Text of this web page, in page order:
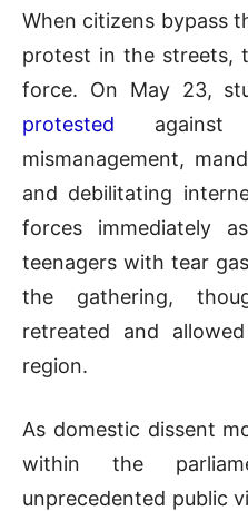
When citizens bypass
protest in the streets,
force. On May 23,
protested against
mismanagement,
and debilitating
forces immediately
teenagers with tear
the gathering,
retreated and
region.
As domestic dissent
within the
unprecedented public